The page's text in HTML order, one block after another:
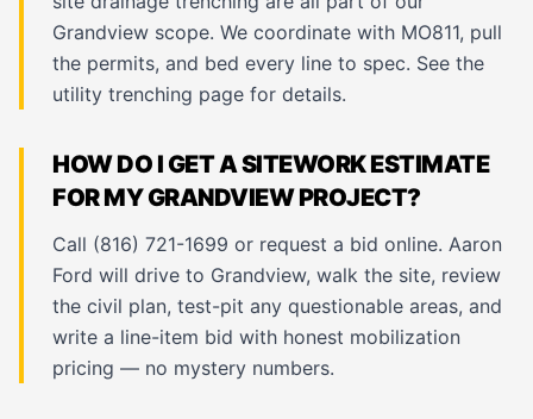
Grandview scope. We coordinate with MO811, pull
the permits, and bed every line to spec. See the
utility trenching page for details.
HOW DO I GET A SITEWORK ESTIMATE
FOR MY GRANDVIEW PROJECT?
Call (816) 721-1699 or request a bid online. Aaron
Ford will drive to Grandview, walk the site, review
the civil plan, test-pit any questionable areas, and
write a line-item bid with honest mobilization
pricing — no mystery numbers.